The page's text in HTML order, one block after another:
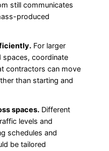
still communicates
produced
For larger
spaces, coordinate
contractors can move
than starting and
spaces.Different
levels and
schedules and
be tailored